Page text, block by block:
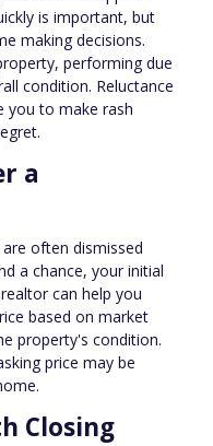
is important, but
making decisions.
performing due
condition. Reluctance
you to make rash
a
often dismissed
a chance, your initial
can help you
based on market
property's condition.
price may be
Closing